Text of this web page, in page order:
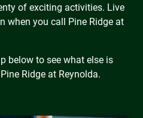
of exciting activities. Live
when you call Pine Ridge at
below to see what else is
Ridge at Reynolda.